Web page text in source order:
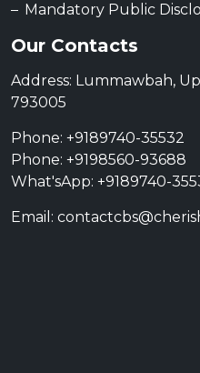
Mandatory Public
Our Contacts
Address: Lummawbah,
793005
Phone: +9189740-35532
Phone: +9198560-93688
What'sApp: +9189740-
Email: